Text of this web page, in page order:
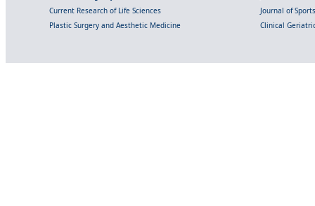
Current Research of Life Sciences
Journal of
Plastic Surgery and Aesthetic Medicine
Clinical